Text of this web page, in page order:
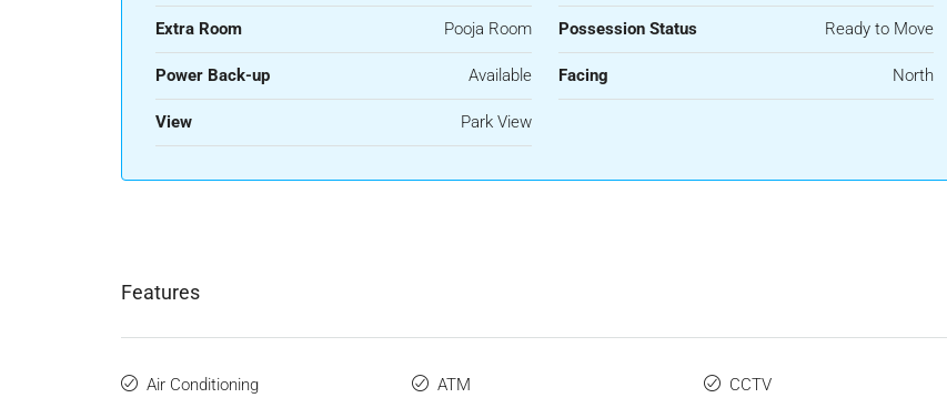
Extra Room Pooja Room Possession Status Ready to Move
Power Back-up Available Facing North
View Park View
Features
Air Conditioning ATM CCTV